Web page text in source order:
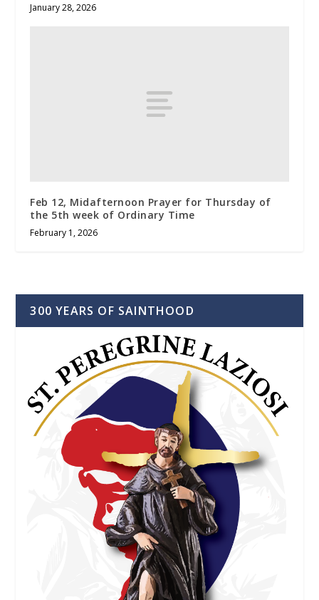
January 28, 2026
Feb 12, Midafternoon Prayer for Thursday of
the 5th week of Ordinary Time
February 1, 2026
300 YEARS OF SAINTHOOD